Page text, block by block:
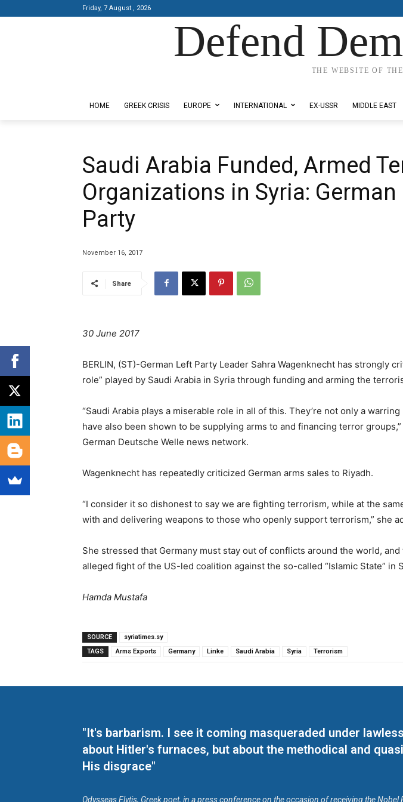
Friday, 7 August , 2026
Defend
THE WEBSITE OF
HOME GREEK CRISIS EUROPE INTERNATIONAL EX-USSR MIDDLE EAST
Saudi Arabia Funded, Armed
Organizations in Syria: German
Party
November 16, 2017
Share
30 June 2017
BERLIN, (ST)-German Left Party Leader Sahra Wagenknecht has strongly
role” played by Saudi Arabia in Syria through funding and arming the
“Saudi Arabia plays a miserable role in all of this. They’re not only a
have also been shown to be supplying arms to and financing terror
German Deutsche Welle news network.
Wagenknecht has repeatedly criticized German arms sales to Riyadh.
“I consider it so dishonest to say we are fighting terrorism, while at the
with and delivering weapons to those who openly support terrorism,” she
She stressed that Germany must stay out of conflicts around the world,
alleged fight of the US-led coalition against the so-called “Islamic State” in
Hamda Mustafa
SOURCE
syriatimes.sy
TAGS
Arms Exports Germany Linke Saudi Arabia Syria Terrorism
"It's barbarism. I see it coming masqueraded under
about Hitler's furnaces, but about the methodical and
His disgrace"
Odysseas Elytis, Greek poet, in a press conference on the occasion of receiving the Nobel